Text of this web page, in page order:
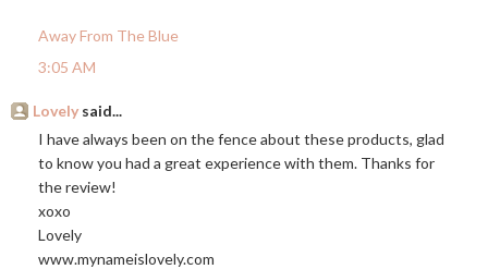
Away From The Blue
3:05 AM
Lovely said...
I have always been on the fence about these products, glad
to know you had a great experience with them. Thanks for
the review!
xoxo
Lovely
www.mynameislovely.com